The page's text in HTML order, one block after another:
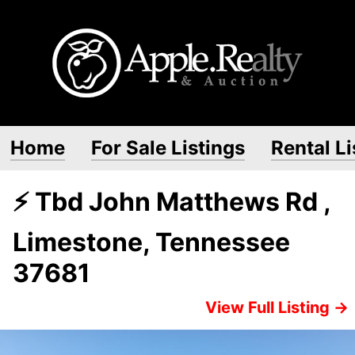
Home For Sale Listings Rental
⚡ Tbd John Matthews Rd ,
Limestone, Tennessee
37681
View Full Listing →